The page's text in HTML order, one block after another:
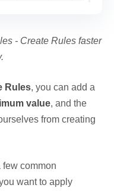
- Create Rules faster
Rules, you can add a
value, and the
from creating
few common
want to apply